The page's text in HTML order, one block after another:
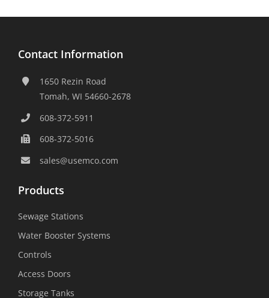
Contact Information
1650 Rezin Road
Tomah, WI 54660-2678
608-372-5911
608-372-5016
sales@usemco.com
Products
Sewage Stations
Water Booster Systems
Controls
Access Doors
Storage Tanks